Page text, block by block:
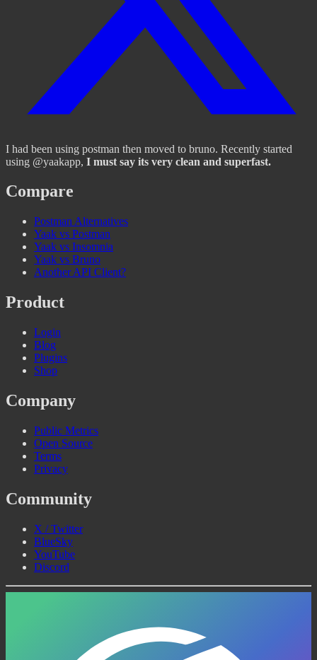
I had been using postman then moved to bruno. Recently started
using @yaakapp, I must say its very clean and superfast.
Compare
Postman Alternatives
Yaak vs Postman
Yaak vs Insomnia
Yaak vs Bruno
Another API Client?
Product
Login
Blog
Plugins
Shop
Company
Public Metrics
Open Source
Terms
Privacy
Community
X / Twitter
BlueSky
YouTube
Discord